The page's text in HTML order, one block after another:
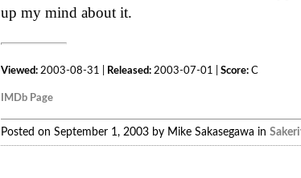
up my mind about it.
Viewed:2003-08-31 | Released:2003-07-01 | Score:C
IMDb Page
Posted on September 1, 2003 by Mike Sakasegawa in